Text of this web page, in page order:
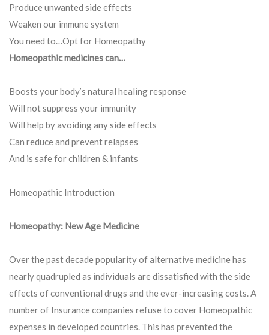
Produce unwanted side effects
Weaken our immune system
You need to…Opt for Homeopathy
Homeopathic medicines can…
Boosts your body’s natural healing response
Will not suppress your immunity
Will help by avoiding any side effects
Can reduce and prevent relapses
And is safe for children & infants
Homeopathic Introduction
Homeopathy: New Age Medicine
Over the past decade popularity of alternative medicine has
nearly quadrupled as individuals are dissatisfied with the side
effects of conventional drugs and the ever-increasing costs. A
number of Insurance companies refuse to cover Homeopathic
expenses in developed countries. This has prevented the